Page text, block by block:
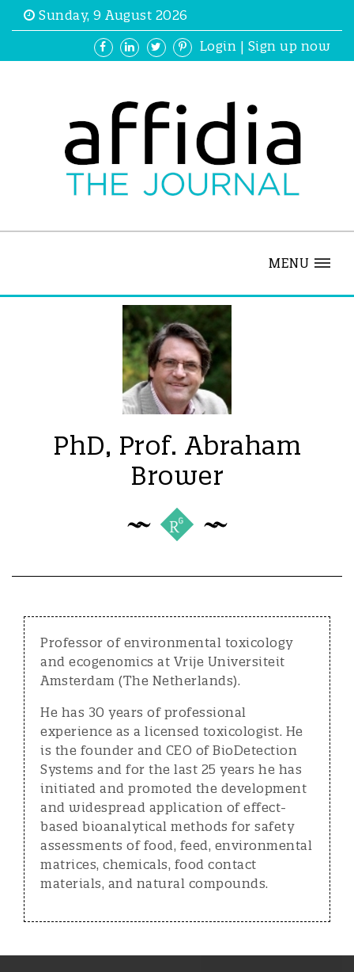
Sunday, 9 August 2026
Login | Sign up now
MENU
PhD, Prof. Abraham
Brower
Professor of environmental toxicology
and ecogenomics at Vrije Universiteit
Amsterdam (The Netherlands).
He has 30 years of professional
experience as a licensed toxicologist. He
is the founder and CEO of BioDetection
Systems and for the last 25 years he has
initiated and promoted the development
and widespread application of effect-
based bioanalytical methods for safety
assessments of food, feed, environmental
matrices, chemicals, food contact
materials, and natural compounds.